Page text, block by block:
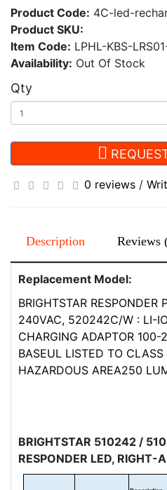
Product Code: 4C-led-
Product SKU:
Item Code: LPHL-KBS-
Availability: Out Of Stock
Qty
0 reviews /
Description Reviews
Replacement Model:
BRIGHTSTAR RESPONDER
240VAC, 520242C/W : LI-
CHARGING ADAPTOR 100-
BASEUL LISTED TO
HAZARDOUS AREA250
BRIGHTSTAR 510242 /
RESPONDER LED, RIGHT-